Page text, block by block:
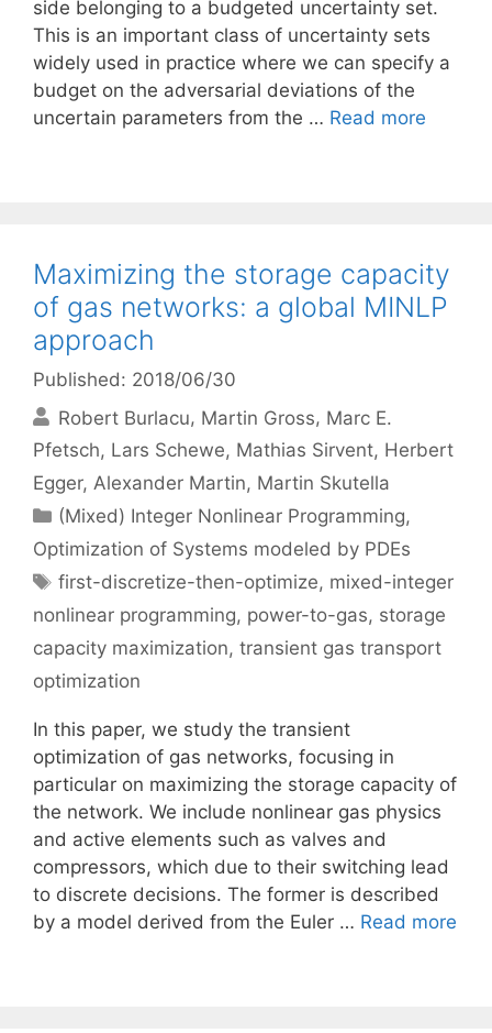
side belonging to a budgeted uncertainty set.
This is an important class of uncertainty sets
widely used in practice where we can specify a
budget on the adversarial deviations of the
uncertain parameters from the … Read more
Maximizing the storage capacity
of gas networks: a global MINLP
approach
Published: 2018/06/30
Robert Burlacu Martin Gross Marc E.
Pfetsch Lars Schewe Mathias Sirvent Herbert
Egger Alexander Martin Martin Skutella
Categories
(Mixed) Integer Nonlinear Programming,
Optimization of Systems modeled by PDEs
Tags
first-discretize-then-optimize, mixed-integer
nonlinear programming, power-to-gas, storage
capacity maximization, transient gas transport
optimization
In this paper, we study the transient
optimization of gas networks, focusing in
particular on maximizing the storage capacity of
the network. We include nonlinear gas physics
and active elements such as valves and
compressors, which due to their switching lead
to discrete decisions. The former is described
by a model derived from the Euler … Read more